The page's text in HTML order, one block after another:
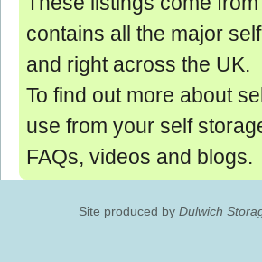
contains all the major
and right across the UK.
To find out more about
use from your self
FAQs, videos and blogs.
Site produced by Dulwich